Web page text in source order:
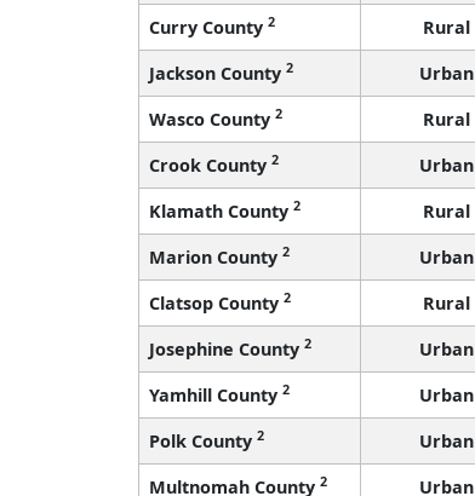
Curry County 2 Rural
Jackson County 2 Urban
Wasco County 2 Rural
Crook County 2 Urban
Klamath County 2 Rural
Marion County 2 Urban
Clatsop County 2 Rural
Josephine County 2 Urban
Yamhill County 2 Urban
Polk County 2 Urban
Multnomah County 2 Urban